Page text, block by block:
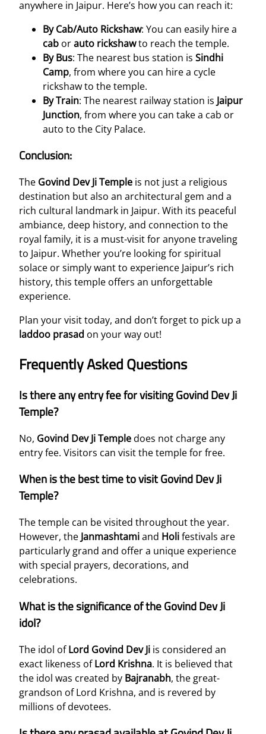
anywhere in Jaipur. Here’s how you can reach it:
By Cab/Auto Rickshaw: You can easily hire a
cab orauto rickshawto reach the temple.
By Bus: The nearest bus station is Sindhi
Camp, from where you can hire a cycle
rickshaw to the temple.
By Train: The nearest railway station is Jaipur
Junction, from where you can take a cab or
auto to the City Palace.
Conclusion:
The Govind Dev Ji Temple is not just a religious
destination but also an architectural gem and a
rich cultural landmark in Jaipur. With its peaceful
ambiance, deep history, and connection to the
royal family, it is a must-visit for anyone traveling
to Jaipur. Whether you’re looking for spiritual
solace or simply want to experience Jaipur’s rich
history, this temple offers an unforgettable
experience.
Plan your visit today, and don’t forget to pick up a
laddoo prasad on your way out!
Frequently Asked Questions
Is there any entry fee for visiting Govind Dev Ji
Temple?
No, Govind Dev Ji Templedoes not charge any
entry fee. Visitors can visit the temple for free.
When is the best time to visit Govind Dev Ji
Temple?
The temple can be visited throughout the year.
However, the Janmashtamiand Holifestivals are
particularly grand and offer a unique experience
with special prayers, decorations, and
celebrations.
What is the significance of the Govind Dev Ji
idol?
The idol ofLord Govind Dev Ji is considered an
exact likeness ofLord Krishna. It is believed that
the idol was created by Bajranabh, the great-
grandson of Lord Krishna, and is revered by
millions of devotees.